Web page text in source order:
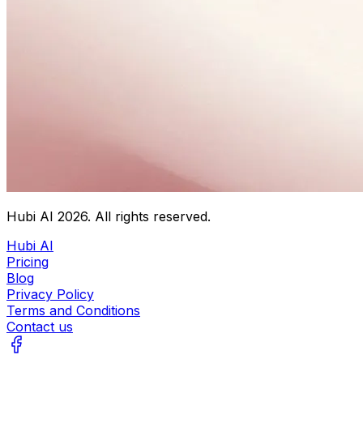
Hubi AI 2026. All rights reserved.
Hubi AI
Pricing
Blog
Privacy Policy
Terms and Conditions
Contact us